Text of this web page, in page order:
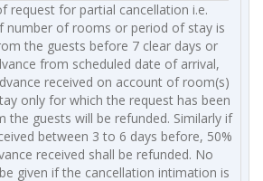
request for partial cancellation i.e.
number of rooms or period of stay is
the guests before 7 clear days or
from scheduled date of arrival,
received on account of room(s)
only for which the request has been
the guests will be refunded. Similarly if
between 3 to 6 days before, 50%
received shall be refunded. No
given if the cancellation intimation is